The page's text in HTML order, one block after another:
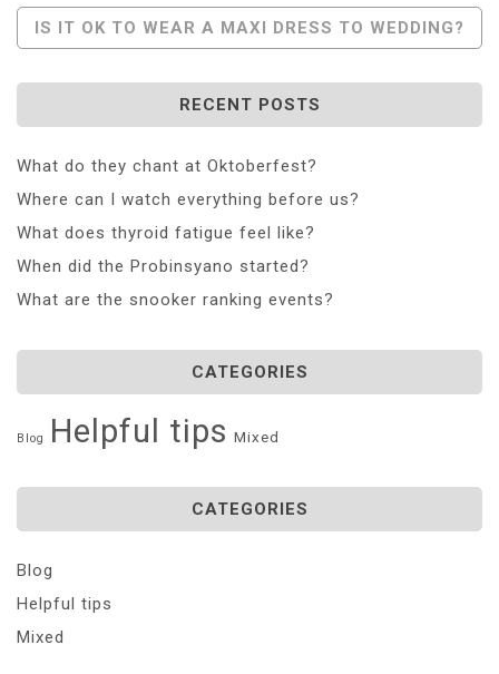
IS IT OK TO WEAR A MAXI DRESS TO WEDDING?
RECENT POSTS
What do they chant at Oktoberfest?
Where can I watch everything before us?
What does thyroid fatigue feel like?
When did the Probinsyano started?
What are the snooker ranking events?
CATEGORIES
Blog Helpful tips Mixed
CATEGORIES
Blog
Helpful tips
Mixed